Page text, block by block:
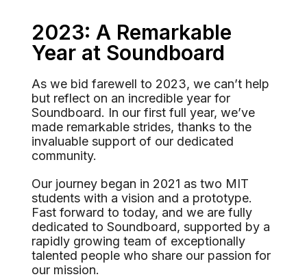
2023: A Remarkable
Year at Soundboard
As we bid farewell to 2023, we can’t help
but reflect on an incredible year for
Soundboard. In our first full year, we’ve
made remarkable strides, thanks to the
invaluable support of our dedicated
community.
Our journey began in 2021 as two MIT
students with a vision and a prototype.
Fast forward to today, and we are fully
dedicated to Soundboard, supported by a
rapidly growing team of exceptionally
talented people who share our passion for
our mission.